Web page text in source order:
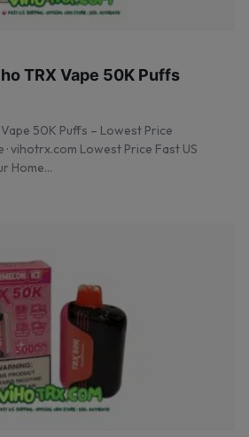
TRX Vape 50K Puffs
50K Puffs – Lowest Price
vihotrx.com Lowest Price Fast US
Home…